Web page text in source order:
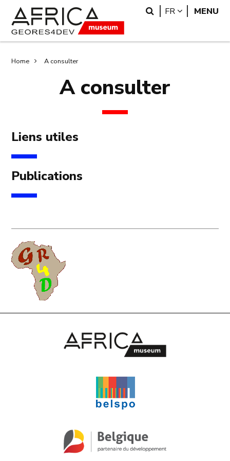
main
content
search
Search
FR LANGUAGE
MENU
Breadcrumb
Home A consulter
A consulter
Liens utiles
Publications